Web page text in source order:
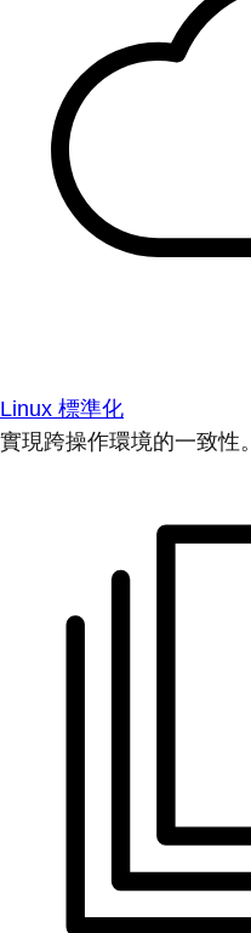
Linux 標準化
實現跨操作環境的一致性。